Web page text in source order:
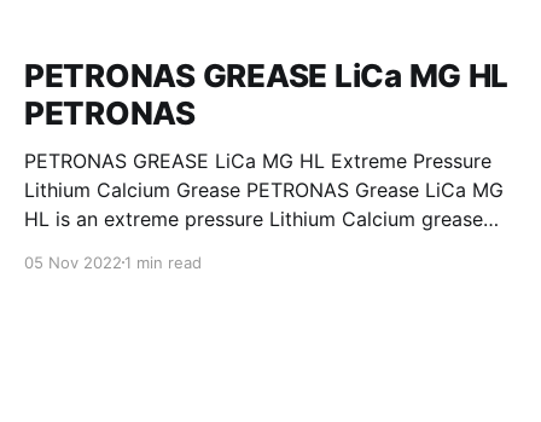
PETRONAS GREASE LiCa MG HL
PETRONAS
PETRONAS GREASE LiCa MG HL Extreme Pressure
Lithium Calcium Grease PETRONAS Grease LiCa MG
HL is an extreme pressure Lithium Calcium grease
to improve boundary lubrication. Formulated with
05 Nov 2022 1 min read